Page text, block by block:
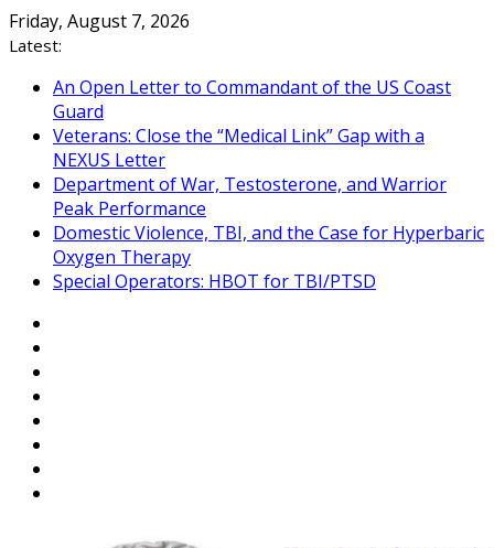
Skip
to
Friday, August 7, 2026
Latest:
An Open Letter to Commandant of the US Coast
Guard
Veterans: Close the “Medical Link” Gap with a
NEXUS Letter
Department of War, Testosterone, and Warrior
Peak Performance
Domestic Violence, TBI, and the Case for Hyperbaric
Oxygen Therapy
Special Operators: HBOT for TBI/PTSD